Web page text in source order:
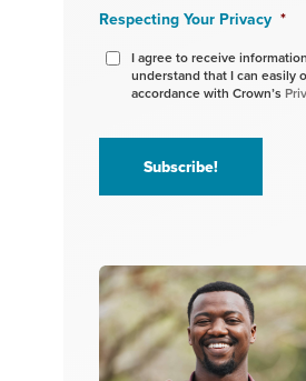
Respecting Your Privacy *
I agree to receive
understand that I can easily
accordance with Crown’s